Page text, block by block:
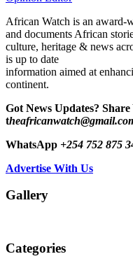
African Watch is an award-
and documents African
culture, heritage & news
is up to date
information aimed at
continent.
Got News Updates?
t
WhatsApp +254 752 875
Advertise With Us
Gallery
Categories